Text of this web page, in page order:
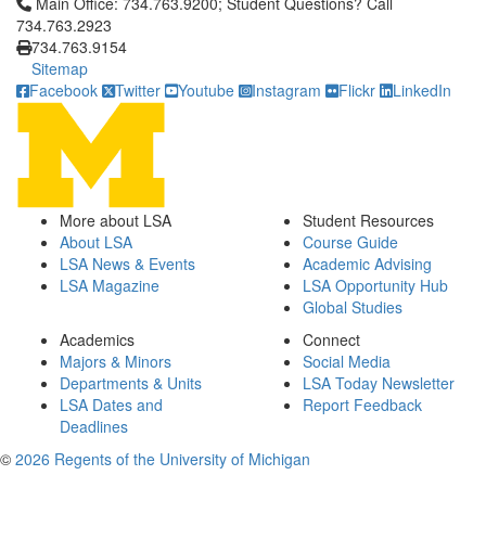
734.763.2923
734.763.9154
Sitemap
Facebook
Twitter Youtube Instagram Flickr LinkedIn
More about LSA
About LSA
LSA News & Events
LSA Magazine
Student Resources
Course Guide
Academic Advising
LSA Opportunity Hub
Global Studies
Academics
Majors & Minors
Departments & Units
LSA Dates and
Deadlines
Connect
Social Media
LSA Today Newsletter
Report Feedback
© 2026 Regents of the University of Michigan